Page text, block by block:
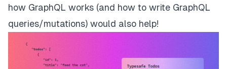
how GraphQL works (and how to write GraphQL
queries/mutations) would also help!